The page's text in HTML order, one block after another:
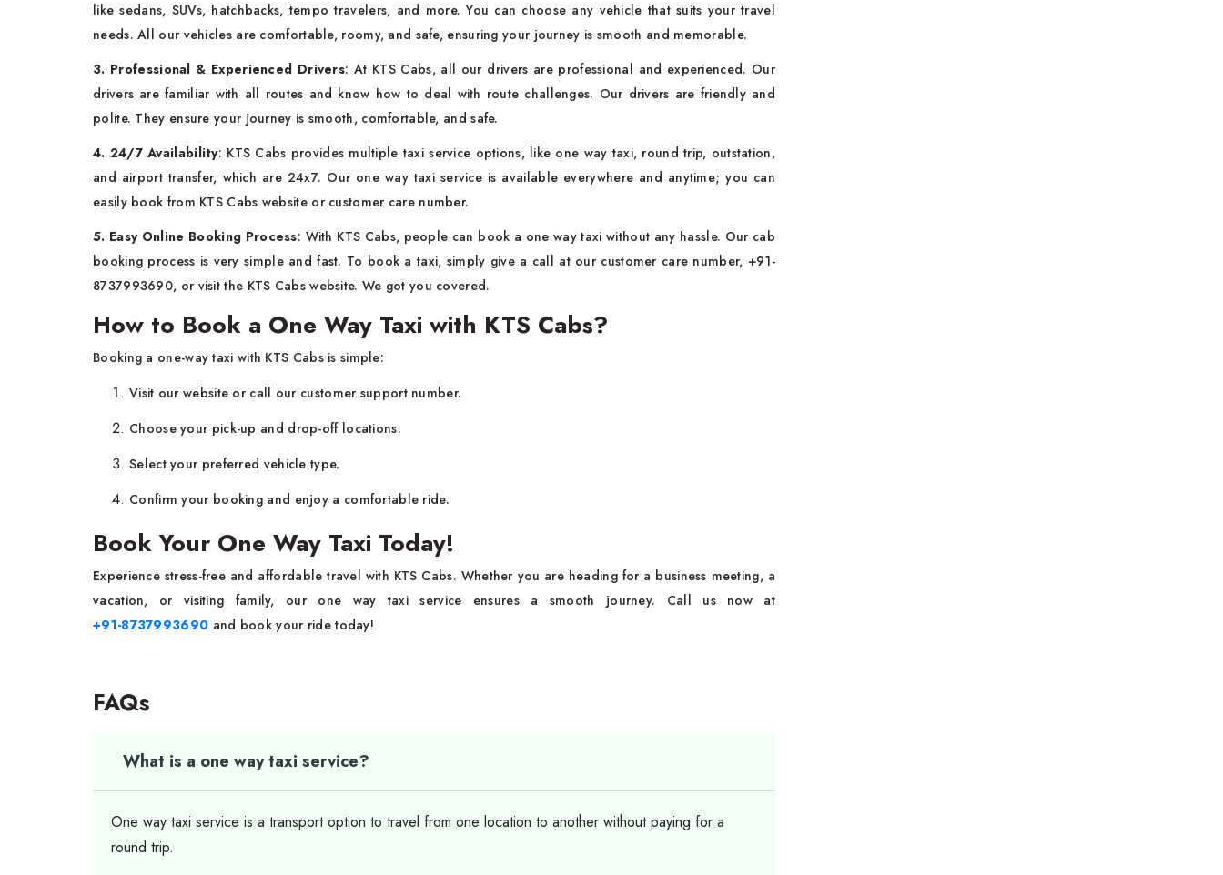
like sedans, SUVs, hatchbacks, tempo travelers, and more. You can choose any vehicle that suits your travel
needs. All our vehicles are comfortable, roomy, and safe, ensuring your journey is smooth and memorable.
3. Professional & Experienced Drivers: At KTS Cabs, all our drivers are professional and experienced. Our
drivers are familiar with all routes and know how to deal with route challenges. Our drivers are friendly and
polite. They ensure your journey is smooth, comfortable, and safe.
4. 24/7 Availability: KTS Cabs provides multiple taxi service options, like one way taxi, round trip, outstation,
and airport transfer, which are 24x7. Our one way taxi service is available everywhere and anytime; you can
easily book from KTS Cabs website or customer care number.
5. Easy Online Booking Process: With KTS Cabs, people can book a one way taxi without any hassle. Our cab
booking process is very simple and fast. To book a taxi, simply give a call at our customer care number, +91-
8737993690, or visit the KTS Cabs website. We got you covered.
How to Book a One Way Taxi with KTS Cabs?
Booking a one-way taxi with KTS Cabs is simple:
Visit our website or call our customer support number.
Choose your pick-up and drop-off locations.
Select your preferred vehicle type.
Confirm your booking and enjoy a comfortable ride.
Book Your One Way Taxi Today!
Experience stress-free and affordable travel with KTS Cabs. Whether you are heading for a business meeting, a
vacation, or visiting family, our one way taxi service ensures a smooth journey. Call us now at
+91-8737993690 and book your ride today!
FAQs
What is a one way taxi service?
One way taxi service is a transport option to travel from one location to another without paying for a
round trip.